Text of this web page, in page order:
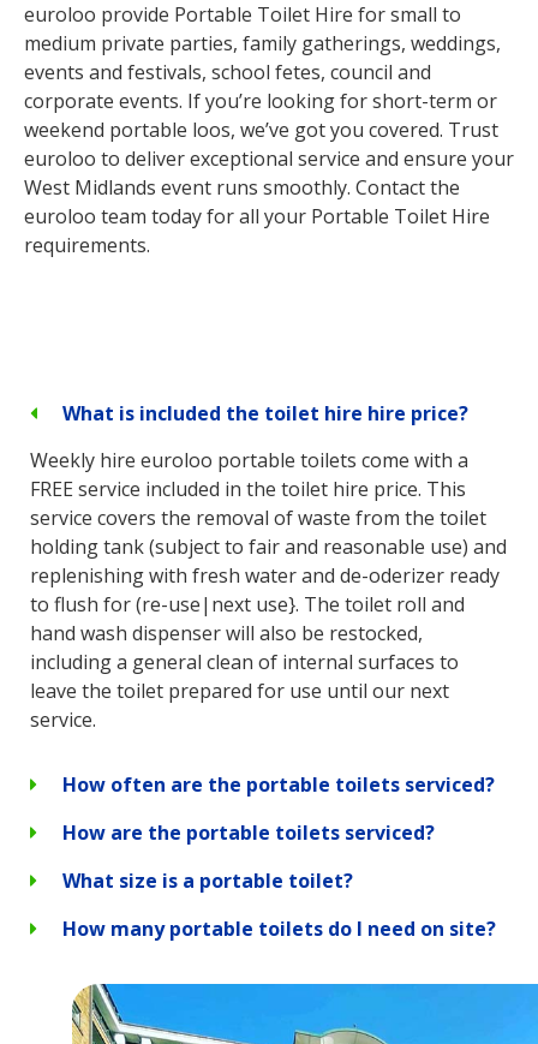
euroloo provide Portable Toilet Hire for small to
medium private parties, family gatherings, weddings,
events and festivals, school fetes, council and
corporate events. If you’re looking for short-term or
weekend portable loos, we’ve got you covered. Trust
euroloo to deliver exceptional service and ensure your
West Midlands event runs smoothly. Contact the
euroloo team today for all your Portable Toilet Hire
requirements.
What is included the toilet hire hire price?
Weekly hire euroloo portable toilets come with a
FREE service included in the toilet hire price. This
service covers the removal of waste from the toilet
holding tank (subject to fair and reasonable use) and
replenishing with fresh water and de-oderizer ready
to flush for (re-use|next use}. The toilet roll and
hand wash dispenser will also be restocked,
including a general clean of internal surfaces to
leave the toilet prepared for use until our next
service.
How often are the portable toilets serviced?
How are the portable toilets serviced?
What size is a portable toilet?
How many portable toilets do I need on site?